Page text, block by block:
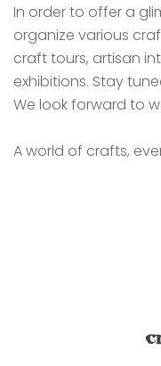
In order to offer a
organize various
craft tours, artisan
exhibitions. Stay
We look forward to
A world of crafts,